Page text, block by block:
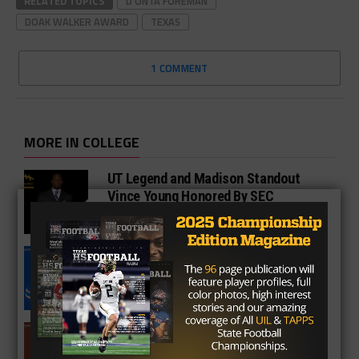
DOAK WALKER AWARD
TEXAS
1 COMMENT
MORE IN COLLEGE
UT Legend and Madison Standout
Vince Young Honored By SEC
South Oak Cliff Graduate Leads SMU
To AP Top 25
Sarkisian Tours Houston-Area
Gridirons For Friday Night Lights